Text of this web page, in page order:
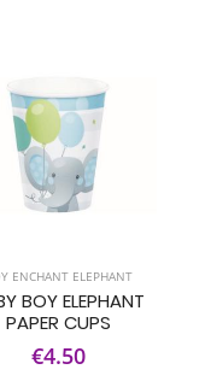
ENCHANT ELEPHANT
BOY ELEPHANT
PAPER CUPS
€4.50